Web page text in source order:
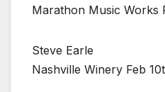
Marathon Music Works
Steve Earle
Nashville Winery Feb